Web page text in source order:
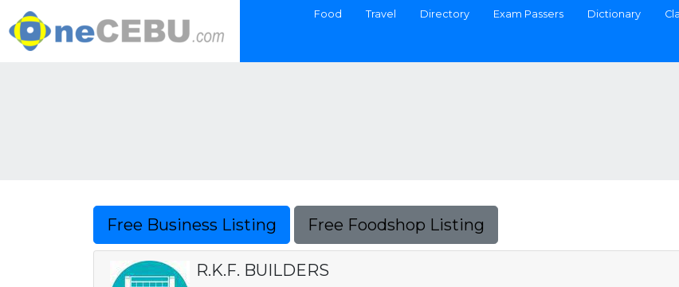
Food Travel Directory Exam Passers Dictionary
Free Business Listing Free Foodshop Listing
R.K.F. BUILDERS